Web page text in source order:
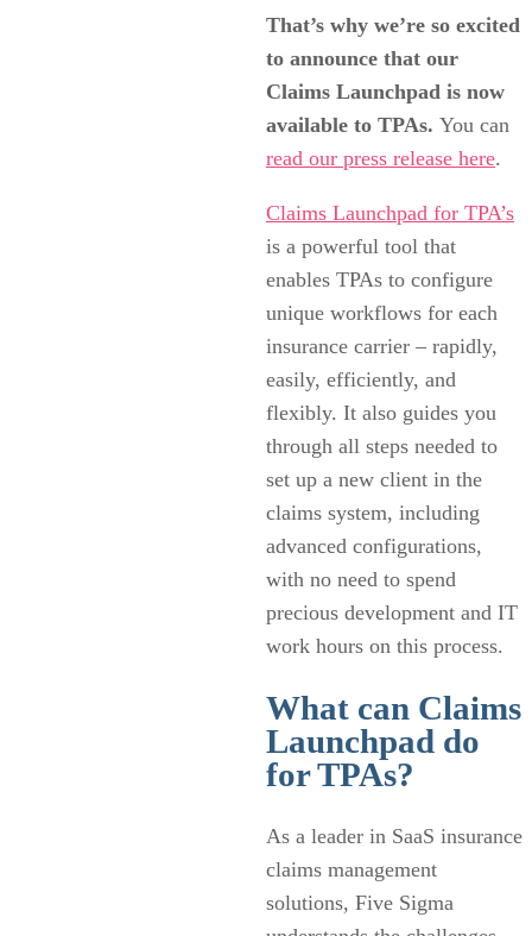
That’s why we’re so excited
to announce that our
Claims Launchpad is now
available to TPAs. You can
read our press release here.
Claims Launchpad for TPA’s
is a powerful tool that
enables TPAs to configure
unique workflows for each
insurance carrier – rapidly,
easily, efficiently, and
flexibly. It also guides you
through all steps needed to
set up a new client in the
claims system, including
advanced configurations,
with no need to spend
precious development and IT
work hours on this process.
What can Claims
Launchpad do
for TPAs?
As a leader in SaaS insurance
claims management
solutions, Five Sigma